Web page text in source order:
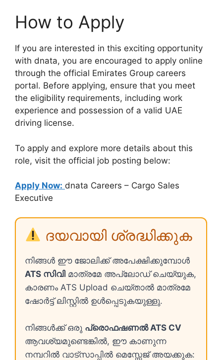
How to Apply
If you are interested in this exciting opportunity
with dnata, you are encouraged to apply online
through the official Emirates Group careers
portal. Before applying, ensure that you meet
the eligibility requirements, including work
experience and possession of a valid UAE
driving license.
To apply and explore more details about this
role, visit the official job posting below:
Apply Now: dnata Careers – Cargo Sales
Executive
ദയവായി ശ്രദ്ധിക്കുക
നിങ്ങൾ ഈ ജോലിക്ക് അപേക്ഷിക്കുമ്പോൾ
ATS സിവിമാത്രമേ അപ്ലോഡ് ചെയ്യുക,
കാരണം ATS Upload ചെയ്താൽ മാത്രമേ
ഷോർട്ട് ലിസ്റ്റിൽ ഉൾപ്പെടുകയുള്ളു.
നിങ്ങൾക്ക് ഒരു പ്രൊഫഷണൽ ATS CV
ആവശ്യമുണ്ടെങ്കിൽ, ഈ കാണുന്ന
നമ്പറിൽ വാട്സാപ്പിൽ മെസ്സേജ് അയക്കുക: